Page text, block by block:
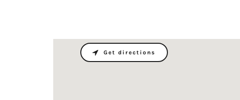
Get directions